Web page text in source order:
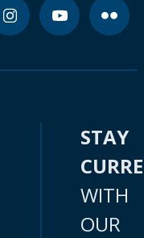
STAY
WITH
OUR